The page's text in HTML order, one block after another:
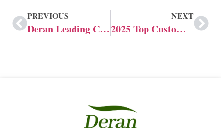
PREVIOUS
Deran Leading Custom Croc Shoe Company
NEXT
2025 Top Custom Crocs Shoes Manufacturer